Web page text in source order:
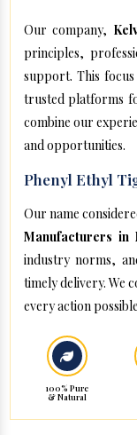
Our company,
principles,
support. This
trusted platforms
combine our
and opportunities.
Phenyl Ethyl
Our name
Manufacturers in
industry norms,
timely delivery. We
every action
100% Pure
& Natural